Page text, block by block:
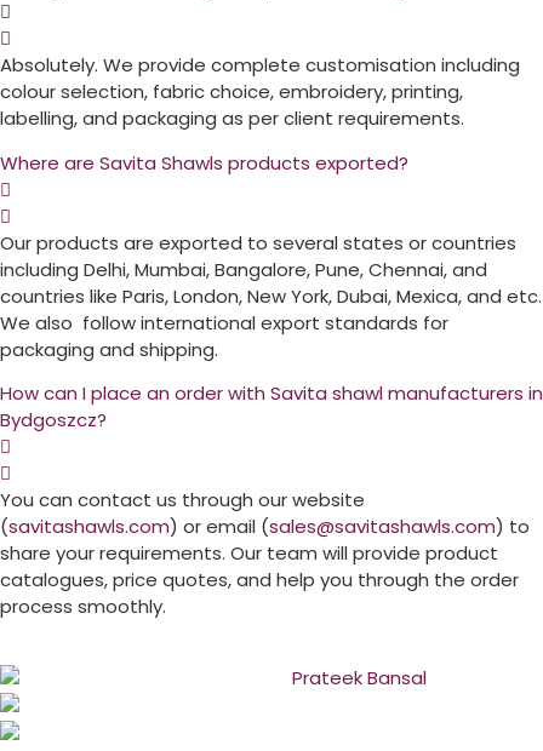
Absolutely. We provide complete customisation including
colour selection, fabric choice, embroidery, printing,
labelling, and packaging as per client requirements.
Where are Savita Shawls products exported?
Our products are exported to several states or countries
including Delhi, Mumbai, Bangalore, Pune, Chennai, and
countries like Paris, London, New York, Dubai, Mexica, and etc.
We also follow international export standards for
packaging and shipping.
How can I place an order with Savita shawl manufacturers in
Bydgoszcz?
You can contact us through our website
(savitashawls.com) or email (sales@savitashawls.com) to
share your requirements. Our team will provide product
catalogues, price quotes, and help you through the order
process smoothly.